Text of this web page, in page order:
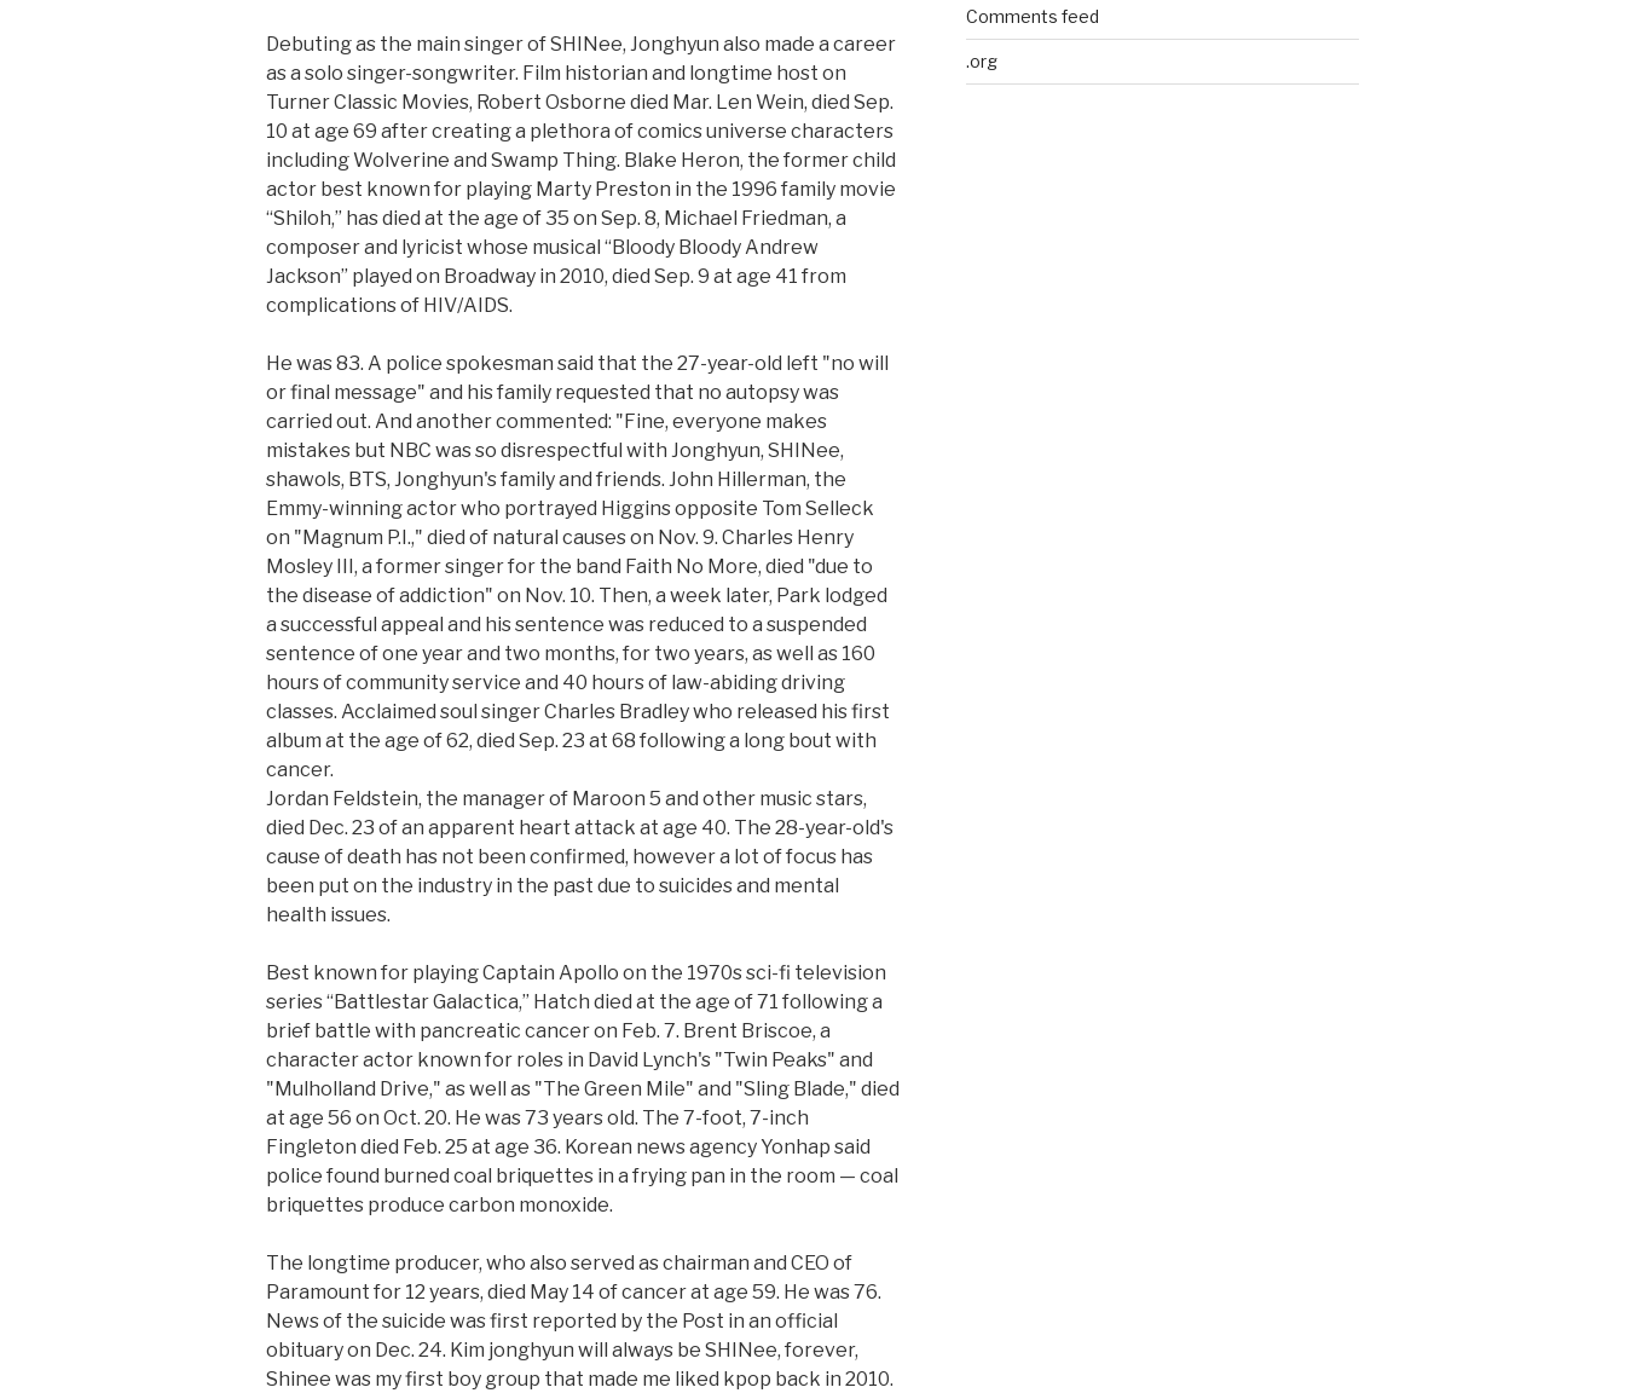
Debuting as the main singer of SHINee, Jonghyun also made a career
as a solo singer-songwriter. Film historian and longtime host on
Turner Classic Movies, Robert Osborne died Mar. Len Wein, died Sep.
10 at age 69 after creating a plethora of comics universe characters
including Wolverine and Swamp Thing. Blake Heron, the former child
actor best known for playing Marty Preston in the 1996 family movie
“Shiloh,” has died at the age of 35 on Sep. 8, Michael Friedman, a
composer and lyricist whose musical “Bloody Bloody Andrew
Jackson” played on Broadway in 2010, died Sep. 9 at age 41 from
complications of HIV/AIDS.
He was 83. A police spokesman said that the 27-year-old left "no will
or final message" and his family requested that no autopsy was
carried out. And another commented: "Fine, everyone makes
mistakes but NBC was so disrespectful with Jonghyun, SHINee,
shawols, BTS, Jonghyun's family and friends. John Hillerman, the
Emmy-winning actor who portrayed Higgins opposite Tom Selleck
on "Magnum P.I.," died of natural causes on Nov. 9. Charles Henry
Mosley III, a former singer for the band Faith No More, died "due to
the disease of addiction" on Nov. 10. Then, a week later, Park lodged
a successful appeal and his sentence was reduced to a suspended
sentence of one year and two months, for two years, as well as 160
hours of community service and 40 hours of law-abiding driving
classes. Acclaimed soul singer Charles Bradley who released his first
album at the age of 62, died Sep. 23 at 68 following a long bout with
cancer.
Jordan Feldstein, the manager of Maroon 5 and other music stars,
died Dec. 23 of an apparent heart attack at age 40. The 28-year-old's
cause of death has not been confirmed, however a lot of focus has
been put on the industry in the past due to suicides and mental
health issues.
Best known for playing Captain Apollo on the 1970s sci-fi television
series “Battlestar Galactica,” Hatch died at the age of 71 following a
brief battle with pancreatic cancer on Feb. 7. Brent Briscoe, a
character actor known for roles in David Lynch's "Twin Peaks" and
"Mulholland Drive," as well as "The Green Mile" and "Sling Blade," died
at age 56 on Oct. 20. He was 73 years old. The 7-foot, 7-inch
Fingleton died Feb. 25 at age 36. Korean news agency Yonhap said
police found burned coal briquettes in a frying pan in the room — coal
briquettes produce carbon monoxide.
The longtime producer, who also served as chairman and CEO of
Paramount for 12 years, died May 14 of cancer at age 59. He was 76.
News of the suicide was first reported by the Post in an official
obituary on Dec. 24. Kim jonghyun will always be SHINee, forever,
Shinee was my first boy group that made me liked kpop back in 2010.
Comments feed
.org